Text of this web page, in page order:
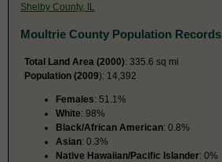
Shelby County, IL
Moultrie County Population Records
Total Land Area (2000): 335.6 sq mi
Population (2009): 14,392
Females: 51.1%
White: 98%
Black/African American: 0.8%
Asian: 0.3%
Native Hawaiian/Pacific Islander: 0%